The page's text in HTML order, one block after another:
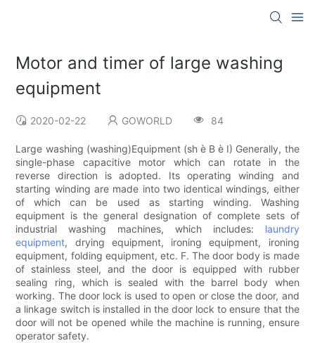
Motor and timer of large washing
equipment
2020-02-22 GOWORLD 84
Large washing (washing)Equipment (sh è B è I) Generally, the
single-phase capacitive motor which can rotate in the
reverse direction is adopted. Its operating winding and
starting winding are made into two identical windings, either
of which can be used as starting winding. Washing
equipment is the general designation of complete sets of
industrial washing machines, which includes: laundry
equipment, drying equipment, ironing equipment, ironing
equipment, folding equipment, etc. F. The door body is made
of stainless steel, and the door is equipped with rubber
sealing ring, which is sealed with the barrel body when
working. The door lock is used to open or close the door, and
a linkage switch is installed in the door lock to ensure that the
door will not be opened while the machine is running, ensure
operator safety.